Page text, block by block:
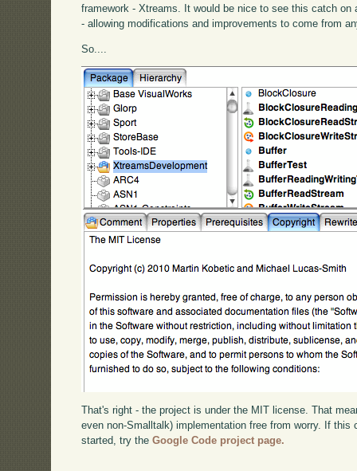
framework - Xtreams. It would be nice to see this catch
- allowing modifications and improvements to come from
So....
That's right - the project is under the MIT license. That
even non-Smalltalk) implementation free from worry. If
started, try theGoogle Code project page.